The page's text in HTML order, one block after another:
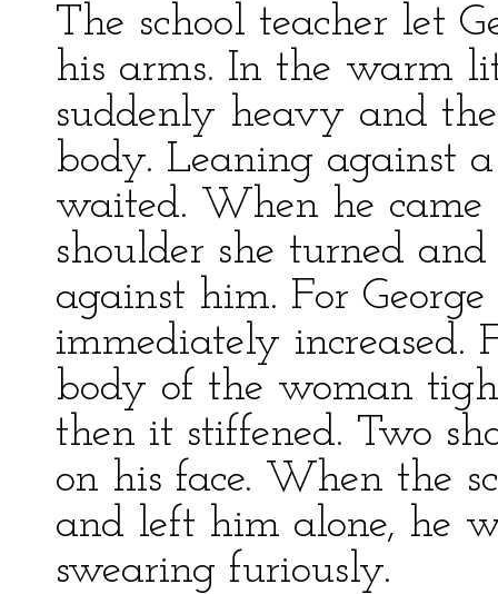
The school teacher let
his arms. In the warm
suddenly heavy and
body. Leaning against
waited. When he
shoulder she turned
against him. For
immediately increased.
body of the woman
then it stiffened. Two
on his face. When the
and left him alone, he
swearing furiously.